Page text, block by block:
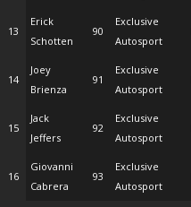
13
Erick
Schotten
90
Exclusive
Autosport
14
Joey
Brienza
91
Exclusive
Autosport
15
Jack
Jeffers
92
Exclusive
Autosport
16
Giovanni
Cabrera
93
Exclusive
Autosport